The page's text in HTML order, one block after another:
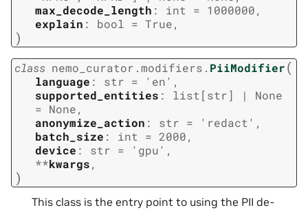
max_decode_length : int = 1000000,
explain : bool = True,
)
class nemo_curator.modifiers. PiiModifier(
language : str = 'en' ,
supported_entities : list [str] |
None
= None,
anonymize_action : str = 'redact' ,
batch_size : int = 2000,
device : str = 'gpu' ,
**kwargs,
)
This class is the entry point to using the PII de-